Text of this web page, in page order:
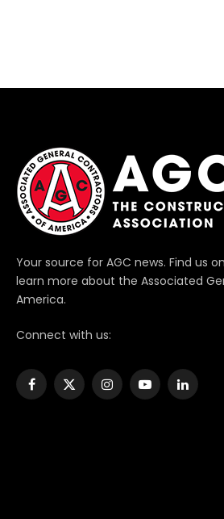
Your source for AGC news. Find us
learn more about the Associated
America.
Connect with us:
Facebook
X
InstagramYouTubeLinkedIn